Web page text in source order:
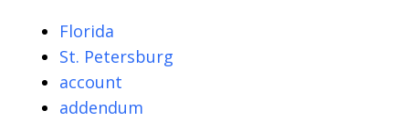
Florida
St. Petersburg
account
addendum